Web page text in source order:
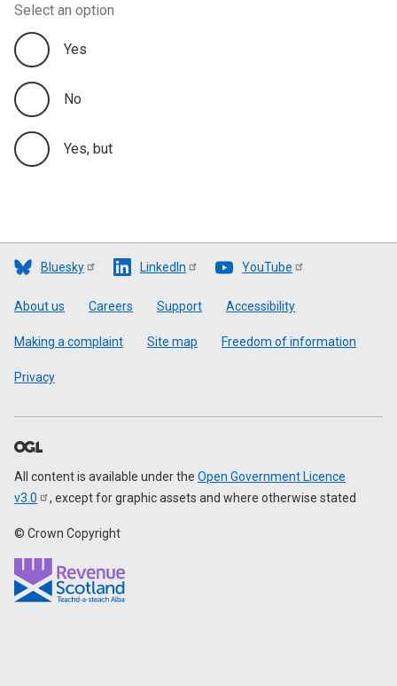
Select an option
Yes
No
Yes, but
Bluesky LinkedIn YouTube
Footer
About us Careers Support Accessibility
Making a complaint Site map Freedom of information
Privacy
All content is available under the Open Government Licence
v3.0
, except for graphic assets and where otherwise stated
© Crown Copyright